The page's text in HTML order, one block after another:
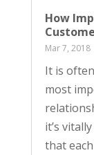
How
Mar 7, 2018
It is
most
it’s
that